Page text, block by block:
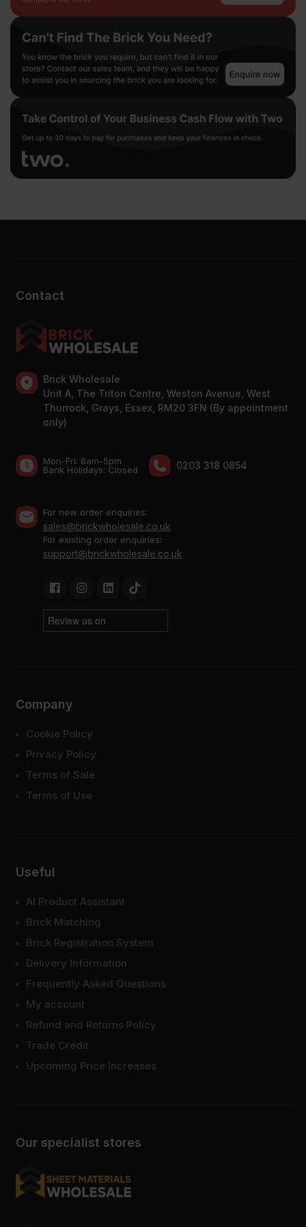
Contact
Brick Wholesale
Unit A, The Triton Centre, Weston Avenue, West
Thurrock, Grays, Essex, RM20 3FN (By appointment
only)
Mon-Fri: 8am-5pm
Bank Holidays: Сlosed
0203 318 0854
For new order enquiries:
sales@brickwholesale.co.uk
For existing order enquiries:
support@brickwholesale.co.uk
Our specialist stores
Company
Cookie Policy
Privacy Policy
Terms of Sale
Terms of Use
Useful
AI Product Assistant
Brick Matching
Brick Registration System
Delivery Information
Frequently Asked Questions
My account
Refund and Returns Policy
Trade Credit
Upcoming Price Increases